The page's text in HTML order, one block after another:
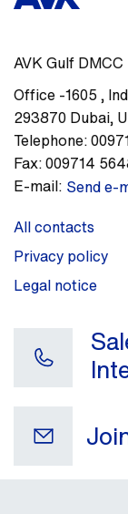
AVK Gulf DMCC
Office -1605,
293870 Dubai,
Telephone:
Fax:009714
E-mail: Send e-
All contacts
Privacy policy
Legal notice
Your